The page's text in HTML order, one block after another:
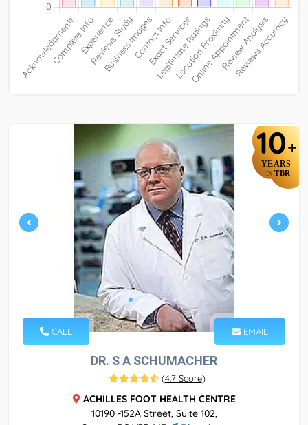
10+
YEARS
IN TBR
CALL EMAIL
DR. S A SCHUMACHER
(4.7 Score)
ACHILLES FOOT HEALTH CENTRE
10190 -152A Street, Suite 102,